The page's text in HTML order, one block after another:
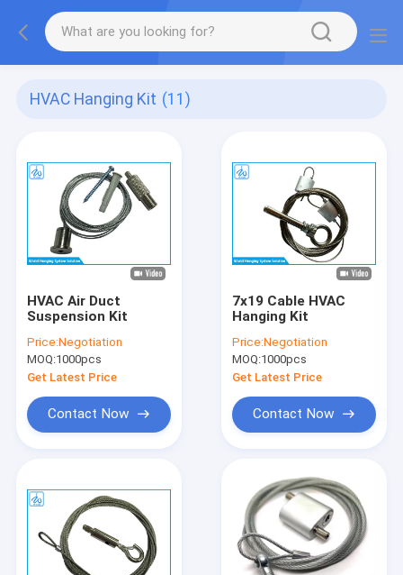
HVAC Hanging Kit (11)
HVAC Air Duct
Suspension Kit
Price:Negotiation
MOQ:1000pcs
Get Latest Price
Contact Now
7x19 Cable HVAC
Hanging Kit
Price:Negotiation
MOQ:1000pcs
Get Latest Price
Contact Now